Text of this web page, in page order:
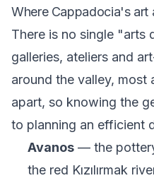
Where Cappadocia's art
There is no single "arts
galleries, ateliers and
around the valley,
apart, so knowing the
to planning an efficient
Avanos— the
the red Kızılırmak